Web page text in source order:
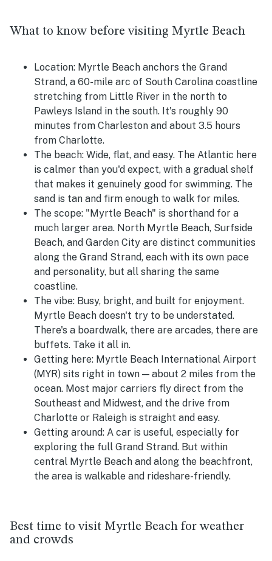
What to know before visiting Myrtle Beach
Location: Myrtle Beach anchors the Grand
Strand, a 60-mile arc of South Carolina coastline
stretching from Little River in the north to
Pawleys Island in the south. It's roughly 90
minutes from Charleston and about 3.5 hours
from Charlotte.
The beach: Wide, flat, and easy. The Atlantic here
is calmer than you'd expect, with a gradual shelf
that makes it genuinely good for swimming. The
sand is tan and firm enough to walk for miles.
The scope: "Myrtle Beach" is shorthand for a
much larger area. North Myrtle Beach, Surfside
Beach, and Garden City are distinct communities
along the Grand Strand, each with its own pace
and personality, but all sharing the same
coastline.
The vibe: Busy, bright, and built for enjoyment.
Myrtle Beach doesn't try to be understated.
There's a boardwalk, there are arcades, there are
buffets. Take it all in.
Getting here: Myrtle Beach International Airport
(MYR) sits right in town — about 2 miles from the
ocean. Most major carriers fly direct from the
Southeast and Midwest, and the drive from
Charlotte or Raleigh is straight and easy.
Getting around: A car is useful, especially for
exploring the full Grand Strand. But within
central Myrtle Beach and along the beachfront,
the area is walkable and rideshare-friendly.
Best time to visit Myrtle Beach for weather
and crowds